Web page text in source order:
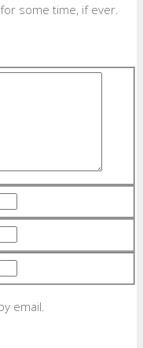
some time, if ever.
email.